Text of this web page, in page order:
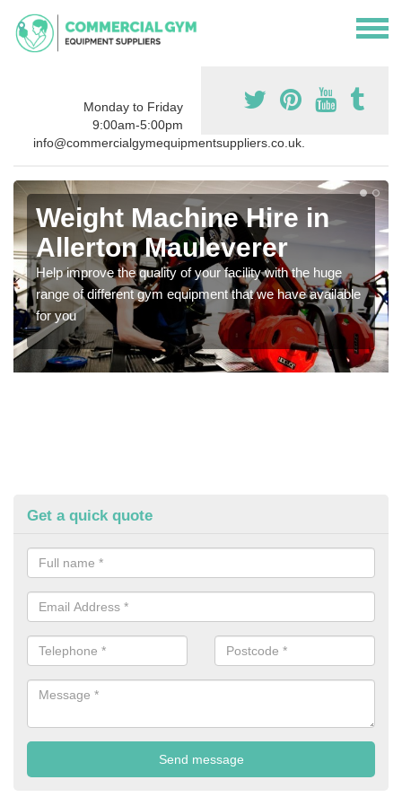
Monday to Friday
9:00am-5:00pm
info@commercialgymequipmentsuppliers.co.uk.
Weight Machine Hire in
Allerton Mauleverer
Help improve the quality of your facility with the huge
range of different gym equipment that we have available
for you
Get a quick quote